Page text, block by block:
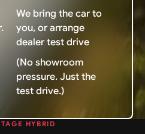
We bring the car to
you, or arrange
dealer test drive
(No showroom
pressure. Just the
test drive.)
HYBRID